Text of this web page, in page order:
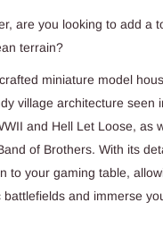
are you looking to add a
terrain?
miniature model
village architecture seen
and Hell Let Loose, as
of Brothers. With its
to your gaming table,
battlefields and immerse